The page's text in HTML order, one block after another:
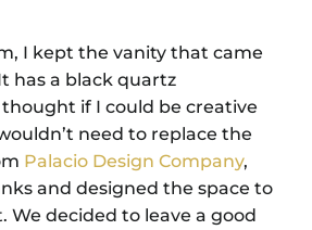
I kept the vanity that came
has a black quartz
if I could be creative
need to replace the
Palacio Design Company,
and designed the space to
We decided to leave a good